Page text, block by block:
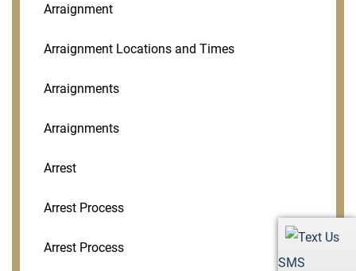
SMS
Arraignment
Arraignment Locations and Times
Arraignments
Arraignments
Arrest
Arrest Process
Arrest Process